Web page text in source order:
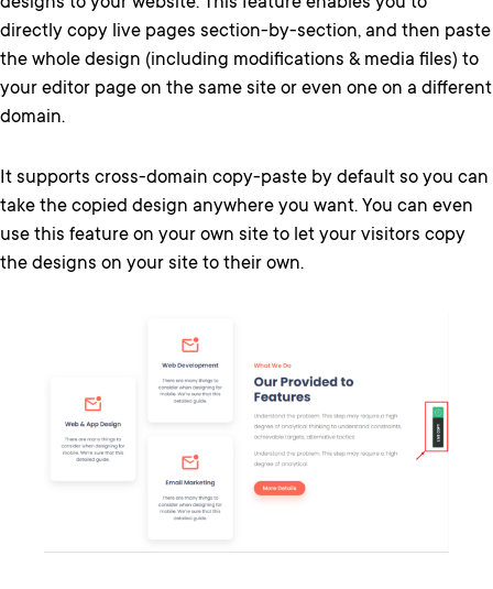
designs to your website. This feature enables you to
directly copy live pages section-by-section, and then paste
the whole design (including modifications & media files) to
your editor page on the same site or even one on a different
domain.
It supports cross-domain copy-paste by default so you can
take the copied design anywhere you want. You can even
use this feature on your own site to let your visitors copy
the designs on your site to their own.